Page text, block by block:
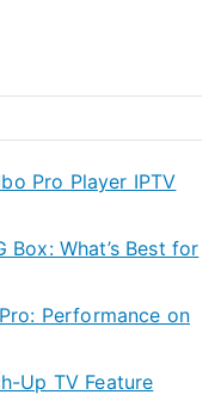
Pro Player IPTV
What’s Best for
Performance on
Up TV Feature